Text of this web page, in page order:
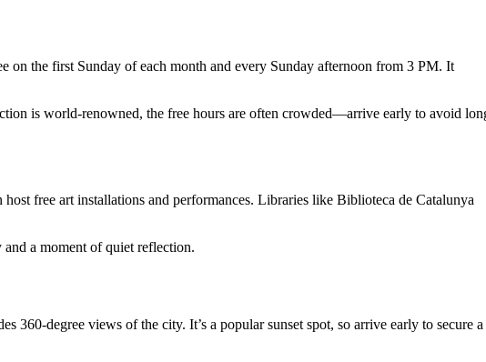
on the first Sunday of each month and every Sunday afternoon from 3 PM. It
is world-renowned, the free hours are often crowded—arrive early to avoid
free art installations and performances. Libraries like Biblioteca de Catalunya
and a moment of quiet reflection.
degree views of the city. It’s a popular sunset spot, so arrive early to secure a